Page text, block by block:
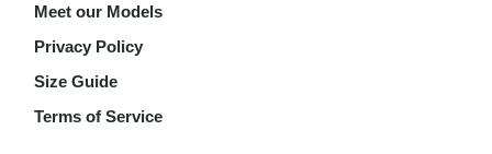
Meet our Models
Privacy Policy
Size Guide
Terms of Service